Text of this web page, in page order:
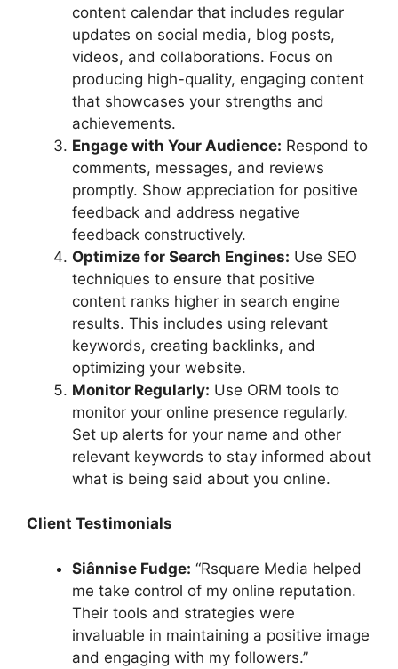
content calendar that includes regular
updates on social media, blog posts,
videos, and collaborations. Focus on
producing high-quality, engaging content
that showcases your strengths and
achievements.
Engage with Your Audience: Respond to
comments, messages, and reviews
promptly. Show appreciation for positive
feedback and address negative
feedback constructively.
Optimize for Search Engines: Use SEO
techniques to ensure that positive
content ranks higher in search engine
results. This includes using relevant
keywords, creating backlinks, and
optimizing your website.
Monitor Regularly: Use ORM tools to
monitor your online presence regularly.
Set up alerts for your name and other
relevant keywords to stay informed about
what is being said about you online.
Client Testimonials
Siânnise Fudge: “Rsquare Media helped
me take control of my online reputation.
Their tools and strategies were
invaluable in maintaining a positive image
and engaging with my followers.”